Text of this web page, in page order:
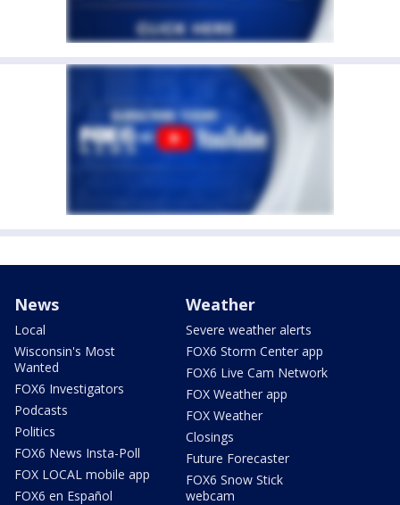
News
Local
Wisconsin's Most
Wanted
FOX6 Investigators
Podcasts
Politics
FOX6 News Insta-Poll
FOX LOCAL mobile app
FOX6 en Español
Weather
Severe weather alerts
FOX6 Storm Center app
FOX6 Live Cam Network
FOX Weather app
FOX Weather
Closings
Future Forecaster
FOX6 Snow Stick
webcam